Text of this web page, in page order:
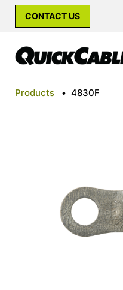
CONTACT US
Products • 4830F